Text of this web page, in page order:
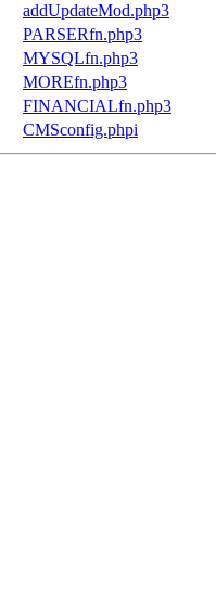
addUpdateMod.php3
PARSERfn.php3
MYSQLfn.php3
MOREfn.php3
FINANCIALfn.php3
CMSconfig.phpi